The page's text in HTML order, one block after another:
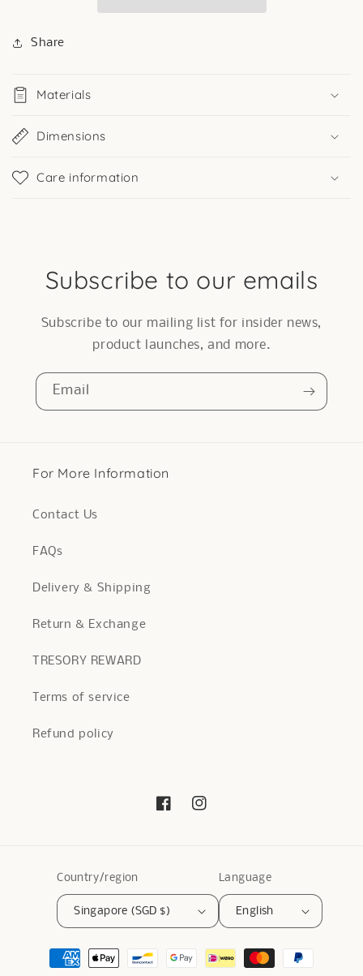
Share
Materials
Dimensions
Care information
Subscribe to our emails
Subscribe to our mailing list for insider news,
product launches, and more.
Email
For More Information
Contact Us
FAQs
Delivery & Shipping
Return & Exchange
TRESORY REWARD
Terms of service
Refund policy
FacebookInstagram
Country/region
Singapore (SGD $)
Language
English
Payment
methods